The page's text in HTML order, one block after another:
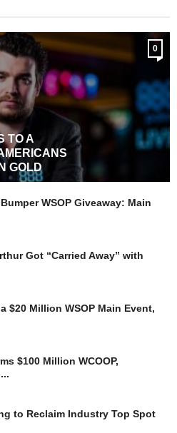
0
TO A
GOLD
WSOP Giveaway: Main
Got “Carried Away” with
$20 Million WSOP Main Event,
$100 Million WCOOP,
to Reclaim Industry Top Spot